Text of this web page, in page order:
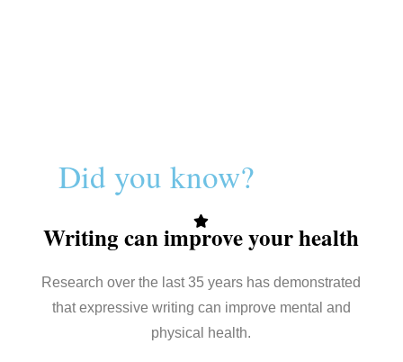
Did you know?
Writing can improve your health
Research over the last 35 years has demonstrated
that expressive writing can improve mental and
physical health.